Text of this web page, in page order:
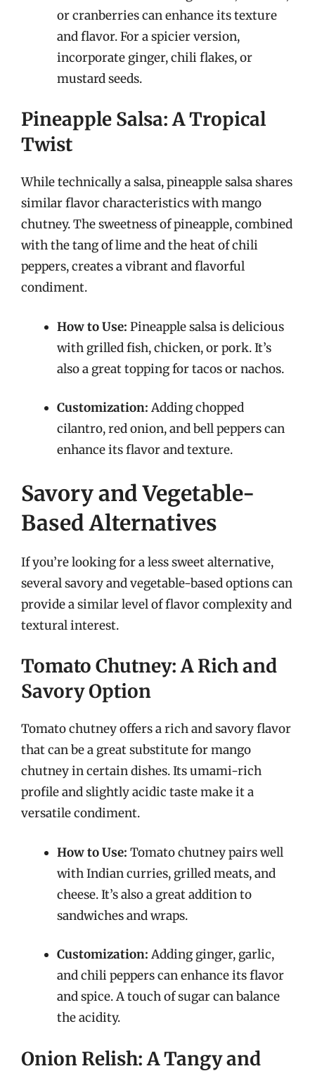
or cranberries can enhance its texture
and flavor. For a spicier version,
incorporate ginger, chili flakes, or
mustard seeds.
Pineapple Salsa: A Tropical
Twist
While technically a salsa, pineapple salsa shares
similar flavor characteristics with mango
chutney. The sweetness of pineapple, combined
with the tang of lime and the heat of chili
peppers, creates a vibrant and flavorful
condiment.
How to Use: Pineapple salsa is delicious
with grilled fish, chicken, or pork. It’s
also a great topping for tacos or nachos.
Customization: Adding chopped
cilantro, red onion, and bell peppers can
enhance its flavor and texture.
Savory and Vegetable-
Based Alternatives
If you’re looking for a less sweet alternative,
several savory and vegetable-based options can
provide a similar level of flavor complexity and
textural interest.
Tomato Chutney: A Rich and
Savory Option
Tomato chutney offers a rich and savory flavor
that can be a great substitute for mango
chutney in certain dishes. Its umami-rich
profile and slightly acidic taste make it a
versatile condiment.
How to Use: Tomato chutney pairs well
with Indian curries, grilled meats, and
cheese. It’s also a great addition to
sandwiches and wraps.
Customization: Adding ginger, garlic,
and chili peppers can enhance its flavor
and spice. A touch of sugar can balance
the acidity.
Onion Relish: A Tangy and